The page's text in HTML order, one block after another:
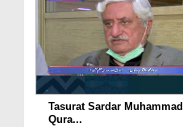
Tasurat Sardar
Qura...